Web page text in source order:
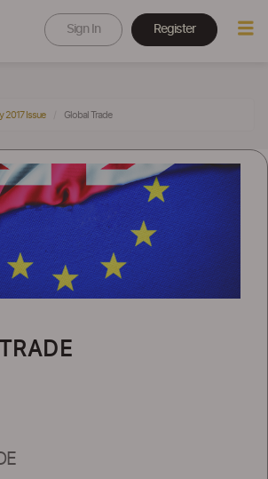
Sign In Register
2017 Issue Global Trade